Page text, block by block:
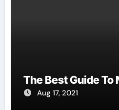
The Best Guide To
Aug 17, 2021